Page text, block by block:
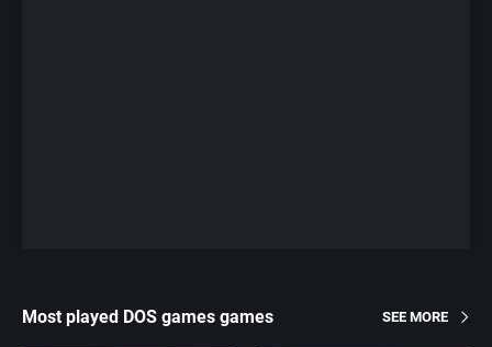
Most played DOS games games SEE MORE